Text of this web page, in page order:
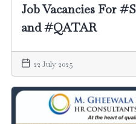
Job Vacancies For
and #QATAR
22 July 2025